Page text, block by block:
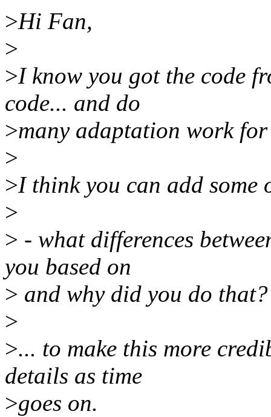
>Hi Fan,
>
>I know you got the code
code... and do
>many adaptation work
>
>I think you can add some
>
> - what differences
you based on
> and why did you do that?
>
>... to make this more
details as time
>goes on.